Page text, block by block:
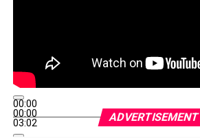
00:00
00:00
03:02
ADVERTISEMENT